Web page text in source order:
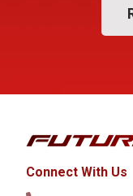
Connect With Us